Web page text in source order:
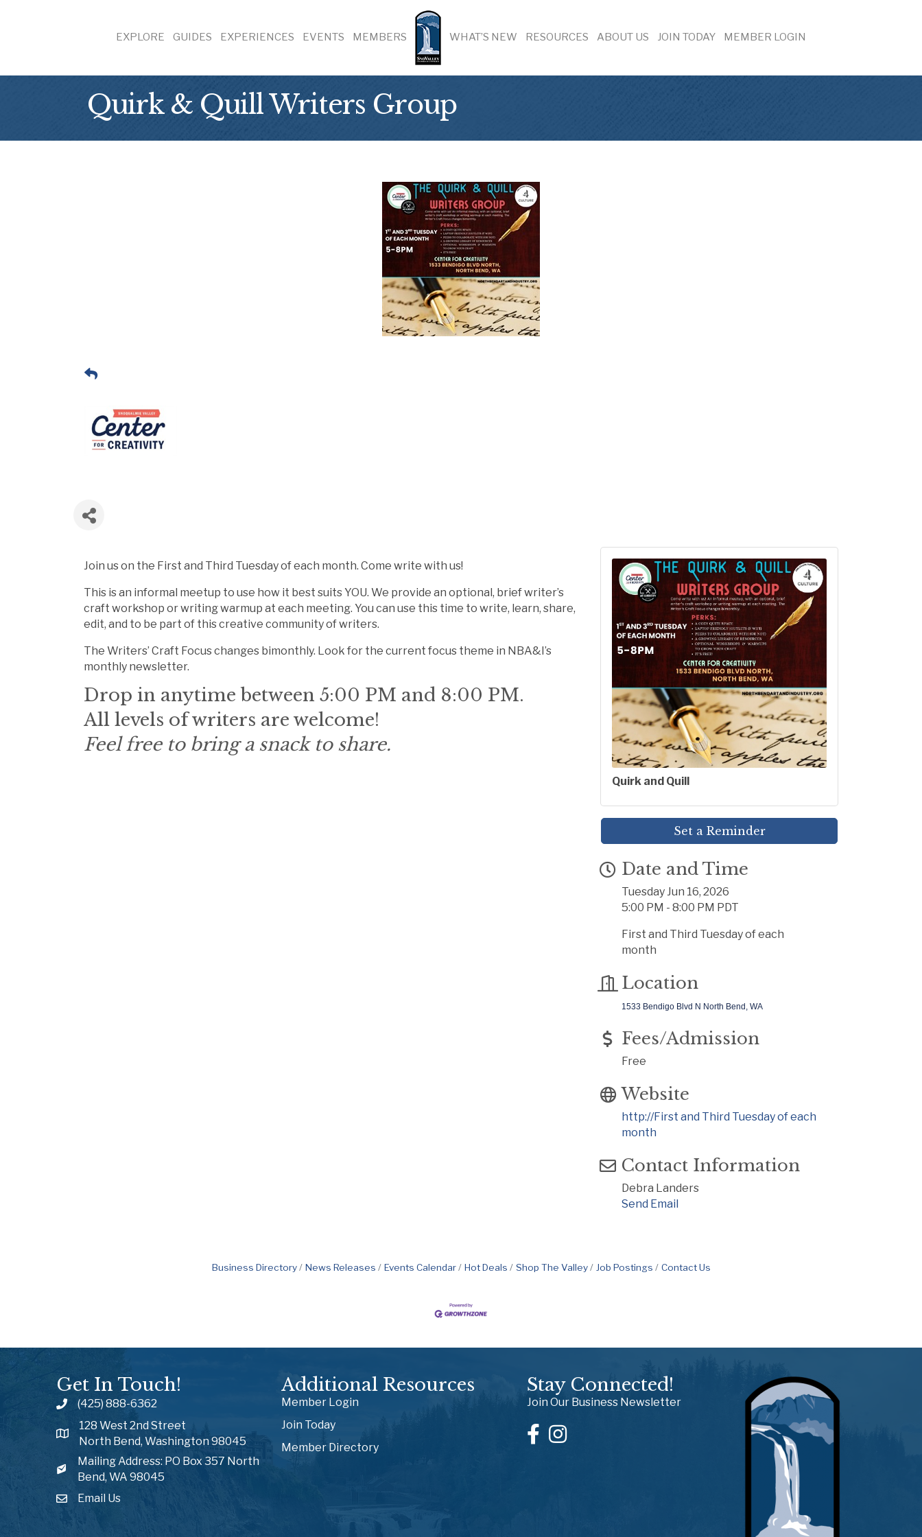
EXPLORE GUIDES EXPERIENCES EVENTS MEMBERS WHAT’S NEW RESOURCES ABOUT US JOIN TODAY MEMBER LOGIN
Quirk & Quill Writers Group
Join us on the First and Third Tuesday of each month. Come write with us!
This is an informal meetup to use how it best suits YOU. We provide an optional, brief writer’s
craft workshop or writing warmup at each meeting. You can use this time to write, learn, share,
edit, and to be part of this creative community of writers.
The Writers’ Craft Focus changes bimonthly. Look for the current focus theme in NBA&I’s
monthly newsletter.
Drop in anytime between 5:00 PM and 8:00 PM.
All levels of writers are welcome!
Feel free to bring a snack to share.
Quirk and Quill
Set a Reminder
Date and Time
Tuesday Jun 16, 2026
5:00 PM - 8:00 PM PDT
First and Third Tuesday of each
month
Location
1533 Bendigo Blvd N North Bend, WA
Fees/Admission
Free
Website
http://First and Third Tuesday of each
month
Contact Information
Debra Landers
Send Email
Business Directory News Releases Events Calendar Hot Deals Shop The Valley Job Postings Contact Us
Get In Touch!
(425) 888-6362
128 West 2nd Street
North Bend, Washington 98045
Mailing Address: PO Box 357 North
Bend, WA 98045
Email Us
Additional Resources
Member Login
Join Today
Member Directory
Stay Connected!
Join Our Business Newsletter